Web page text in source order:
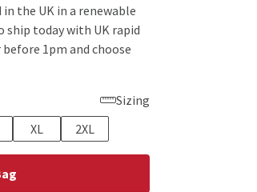
the UK in a renewable
ship today with UK rapid
1pm and choose
Sizing
XL 2XL